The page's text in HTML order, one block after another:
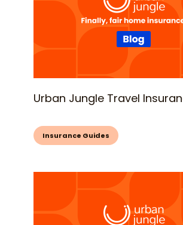
Urban Jungle Travel
Insurance Guides